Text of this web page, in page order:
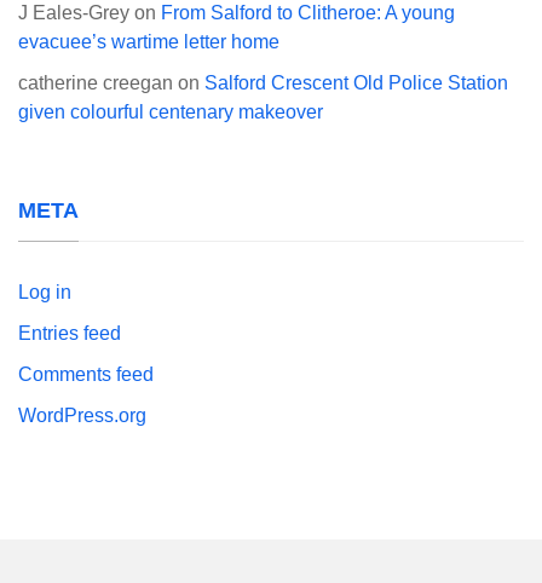
J Eales-Grey on From Salford to Clitheroe: A young
evacuee’s wartime letter home
catherine creegan on Salford Crescent Old Police Station
given colourful centenary makeover
META
Log in
Entries feed
Comments feed
WordPress.org